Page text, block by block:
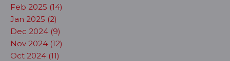
Feb 2025 (14)
Jan 2025 (2)
Dec 2024 (9)
Nov 2024 (12)
Oct 2024 (11)